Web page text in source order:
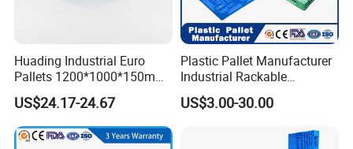
Huading Industrial Euro
Pallets 1200*1000*150mm
3-Runner Heavy Duty Single-
Faced PP Material 4-Way
Entry Plastic Pallet
US$24.17-24.67
Plastic Pallet Manufacturer
Industrial Rackable
Stackable IBC Spill Hygienic
Printing One Way Export
HDPE Heavy Duty Plastic
US$3.00-30.00